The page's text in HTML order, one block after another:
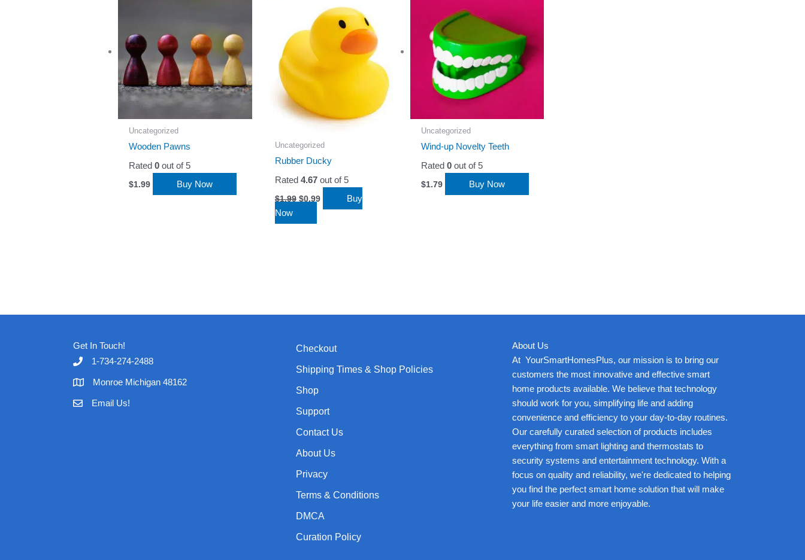
Uncategorized
Wooden Pawns
Rated 0 out of 5
$1.99 Buy Now
Uncategorized
Rubber Ducky
Rated 4.67out of 5
$1.99 Original
$1.99.
$0.99CurrentBuy
Now
Uncategorized
Wind-up Novelty Teeth
Rated 0out of 5
$1.79 Buy Now
Get In Touch!
1-734-274-2488
Monroe Michigan 48162
Email Us!
Checkout
Shipping Times & Shop Policies
Shop
Support
Contact Us
About Us
Privacy
Terms & Conditions
DMCA
Curation Policy
About Us
At YourSmartHomesPlus, our mission is to bring our
customers the most innovative and effective smart
home products available. We believe that technology
should work for you, simplifying life and adding
convenience and efficiency to your day-to-day routines.
Our carefully curated selection of products includes
everything from smart lighting and thermostats to
security systems and entertainment technology. With a
focus on quality and reliability, we're dedicated to helping
you find the perfect smart home solution that will make
your life easier and more enjoyable.